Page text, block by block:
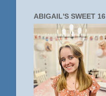
ABIGAIL'S SWEET 16